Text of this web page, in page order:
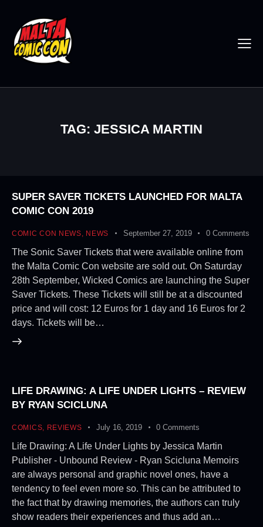
TAG: JESSICA MARTIN
SUPER SAVER TICKETS LAUNCHED FOR MALTA
COMIC CON 2019
COMIC CON NEWS, NEWS September 27, 2019 0 Comments
The Sonic Saver Tickets that were available online from
the Malta Comic Con website are sold out. On Saturday
28th September, Wicked Comics are launching the Super
Saver Tickets. These Tickets will still be at a discounted
price and will cost: 12 Euros for 1 day and 16 Euros for 2
days. Tickets will be…
LIFE DRAWING: A LIFE UNDER LIGHTS – REVIEW
BY RYAN SCICLUNA
COMICS, REVIEWS July 16, 2019 0 Comments
Life Drawing: A Life Under Lights by Jessica Martin
Publisher - Unbound Review - Ryan Scicluna Memoirs
are always personal and graphic novel ones, have a
tendency to feel even more so. This can be attributed to
the fact that by drawing memories, the authors can truly
show readers their experiences and thus add an…